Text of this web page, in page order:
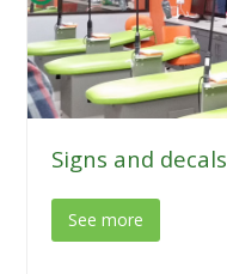
Signs and decals
See more